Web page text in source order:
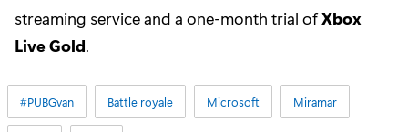
streaming service and a one-month trial ofXbox
Live Gold.
#PUBGvan Battle royale Microsoft Miramar